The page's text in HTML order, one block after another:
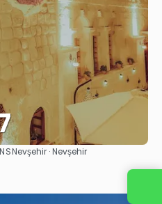
See
Nevşehir · Nevşehir